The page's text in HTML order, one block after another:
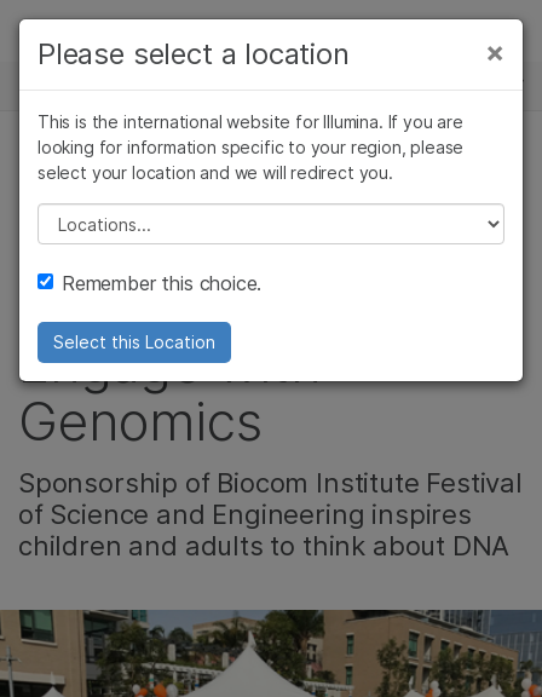
Skip to content
솔루션
학습
회사
지원
추천 링크
뉴스 센터
커뮤니티
Illumina Foundation
Helps San Diegans
Engage with
Genomics
Sponsorship of Biocom Institute Festival
of Science and Engineering inspires
children and adults to think about DNA
×
Please select a location
This is the international website for Illumina. If you are
looking for information specific to your region, please
select your location and we will redirect you.
Please select a location
Remember this choice.
Select this Location
×
암 연구
미생물학 연구
농업유전체학 연구
복합 질환 연구
임상 종양학 연구
생식 보건 연구
연구